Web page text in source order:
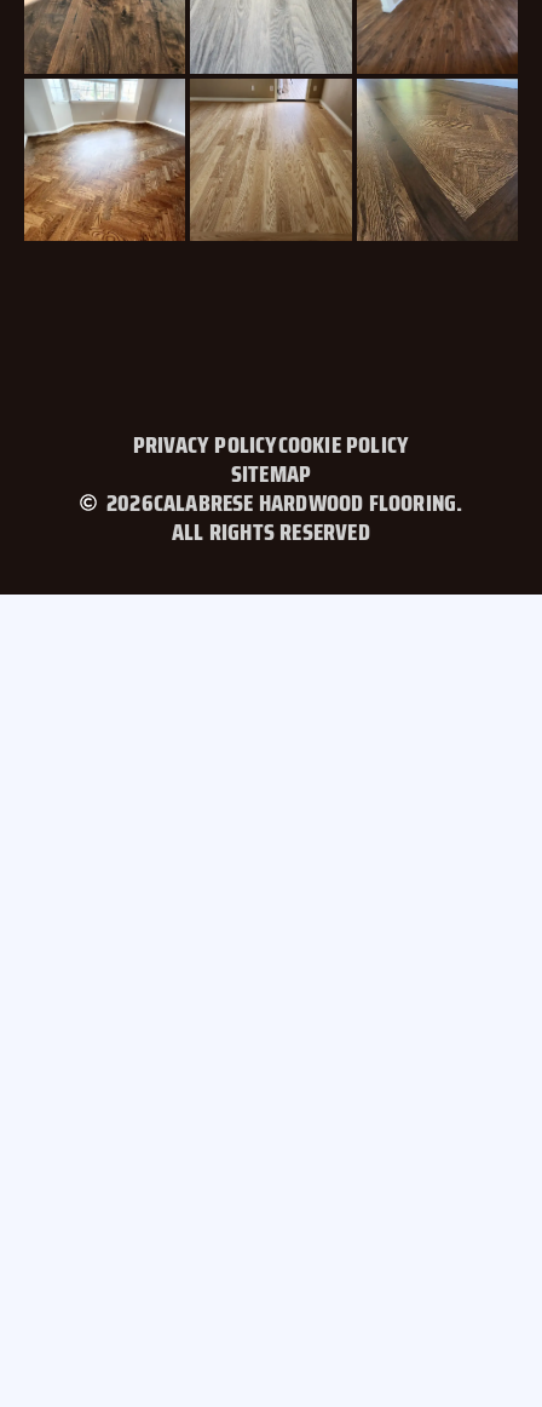
PRIVACY POLICYCOOKIE POLICY
SITEMAP
2026CALABRESE HARDWOOD FLOORING.
ALL RIGHTS RESERVED